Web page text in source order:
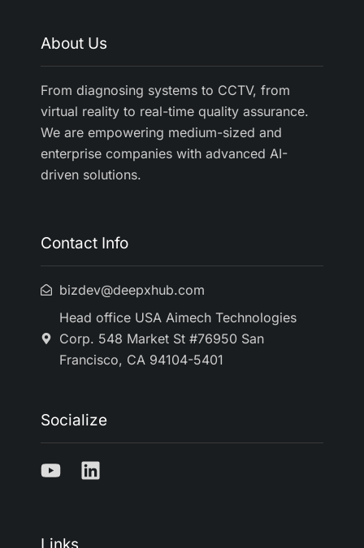
About Us
From diagnosing systems to CCTV, from
virtual reality to real-time quality assurance.
We are empowering medium-sized and
enterprise companies with advanced AI-
driven solutions.
Contact Info
bizdev@deepxhub.com
Head office USA Aimech Technologies
Corp. 548 Market St #76950 San
Francisco, CA 94104-5401
Socialize
Links